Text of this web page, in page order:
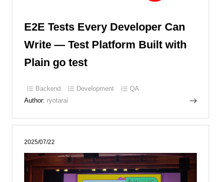
E2E Tests Every Developer Can
Write — Test Platform Built with
Plain go test
Backend Development
QA
Author: ryotarai
2025/07/22